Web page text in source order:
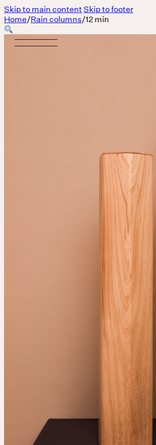
Skip to main contentSkip to footer
MASSAGE IS A LANGUAGE WITHOUT WORDS.
For companies
Home/Rain columns/12 min